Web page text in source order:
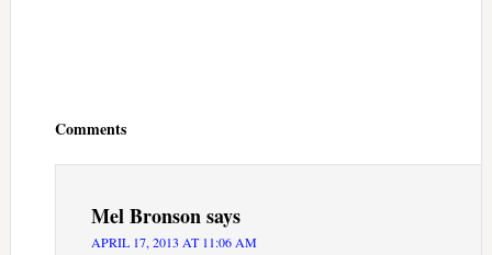
Comments
Mel Bronsonsays
APRIL 17, 2013 AT 11:06 AM